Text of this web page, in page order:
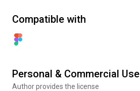
Compatible with
Personal & Commercial Use
Author provides the license